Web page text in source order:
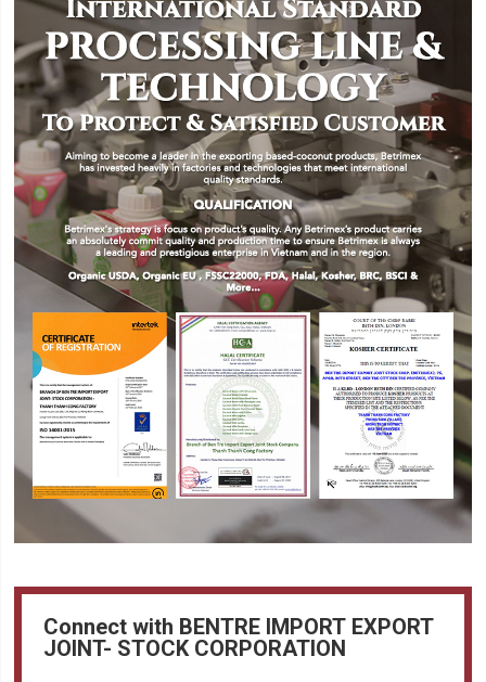
Connect with BENTRE IMPORT EXPORT
JOINT- STOCK CORPORATION